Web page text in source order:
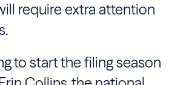
require extra attention
to start the filing season